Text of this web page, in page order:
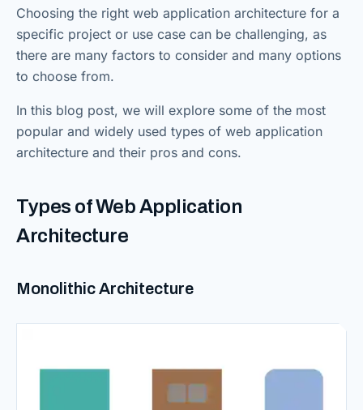
Choosing the right web application architecture for a
specific project or use case can be challenging, as
there are many factors to consider and many options
to choose from.
In this blog post, we will explore some of the most
popular and widely used types of web application
architecture and their pros and cons.
Types of Web Application
Architecture
Monolithic Architecture